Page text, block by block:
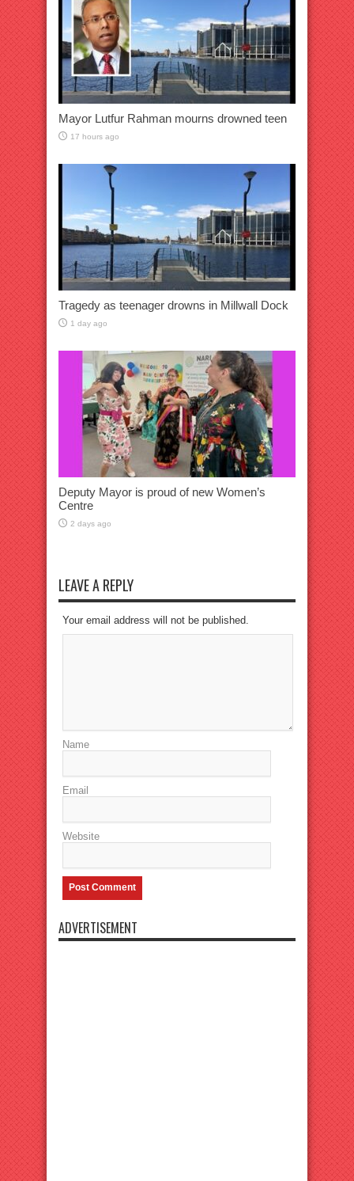
Mayor Lutfur Rahman mourns drowned teen
17 hours ago
Tragedy as teenager drowns in Millwall Dock
1 day ago
Deputy Mayor is proud of new Women’s
Centre
2 days ago
LEAVE A REPLY
Your email address will not be published.
Name
Email
Website
ADVERTISEMENT